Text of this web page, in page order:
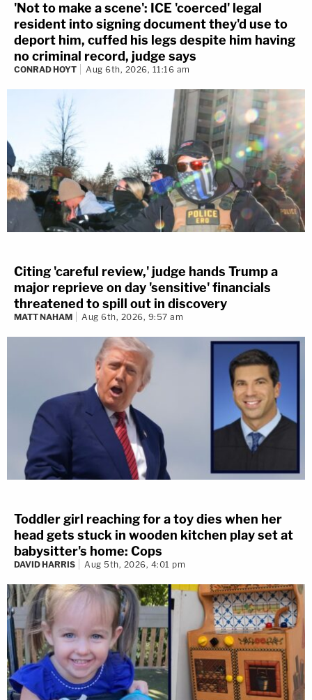
'Not to make a scene': ICE 'coerced' legal
resident into signing document they'd use to
deport him, cuffed his legs despite him having
no criminal record, judge says
CONRAD HOYT Aug 6th, 2026, 11:16 am
Citing 'careful review,' judge hands Trump a
major reprieve on day 'sensitive' financials
threatened to spill out in discovery
MATT NAHAM Aug 6th, 2026, 9:57 am
Toddler girl reaching for a toy dies when her
head gets stuck in wooden kitchen play set at
babysitter's home: Cops
DAVID HARRIS Aug 5th, 2026, 4:01 pm